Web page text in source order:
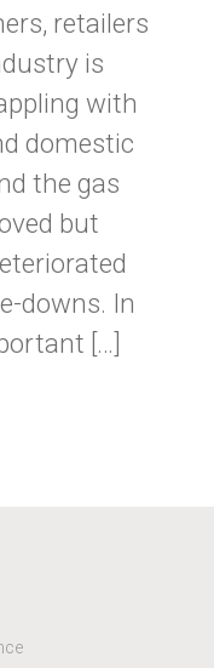
retailers
is
with
domestic
the gas
but
downs. In
[…]